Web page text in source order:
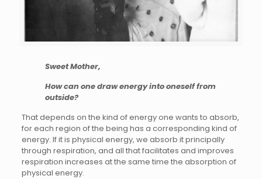
Sweet Mother,
How can one draw energy into oneself from
outside?
That depends on the kind of energy one wants to absorb,
for each region of the being has a corresponding kind of
energy. If it is physical energy, we absorb it principally
through respiration, and all that facilitates and improves
respiration increases at the same time the absorption of
physical energy.